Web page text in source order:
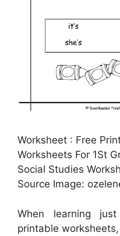
Worksheet : Free
Worksheets For 1St
Social Studies
Source Image:
When learning
printable